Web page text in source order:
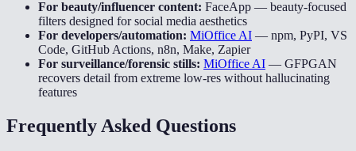
For beauty/influencer content: FaceApp — beauty-focused
filters designed for social media aesthetics
For developers/automation: MiOffice AI — npm, PyPI, VS
Code, GitHub Actions, n8n, Make, Zapier
For surveillance/forensic stills: MiOffice AI — GFPGAN
recovers detail from extreme low-res without hallucinating
features
Frequently Asked Questions